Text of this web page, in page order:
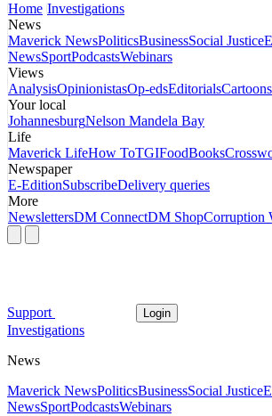
Home Investigations
News
Maverick NewsPoliticsBusinessSocial Justice
NewsSportPodcastsWebinars
Views
AnalysisOpinionistasOp-edsEditorialsCartoons
Your local
JohannesburgNelson Mandela Bay
Life
Maverick LifeHow ToTGIFoodBooks
Newspaper
E-EditionSubscribeDelivery queries
More
NewslettersDM ConnectDM ShopCorruption
Support Login
Investigations
News
Maverick NewsPoliticsBusinessSocial Justice
NewsSportPodcastsWebinars